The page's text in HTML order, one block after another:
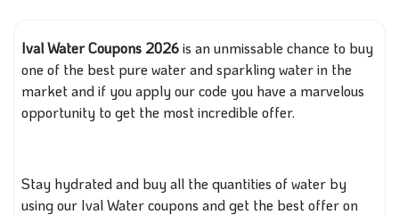
Ival Water Coupons 2026is an unmissable chance to buy
one of the best pure water and sparkling water in the
marketand if you apply our code you have a marvelous
opportunity to get the most incredible offer.
Stay hydrated and buy all the quantities of water by
using our Ival Water coupons and get the best offer on